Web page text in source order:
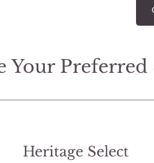
Your Preferred
Heritage Select